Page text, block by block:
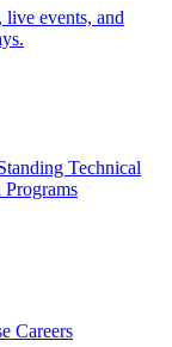
live events, and
Technical
Programs
Careers